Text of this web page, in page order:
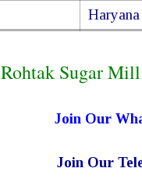
Haryana
Rohtak Sugar
Join Our
Join Our